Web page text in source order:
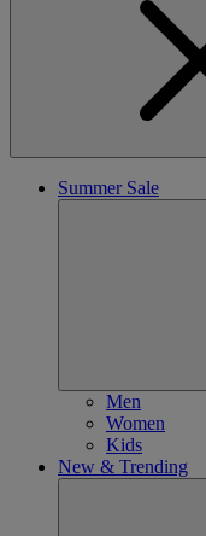
Summer Sale
Men
Women
Kids
New & Trending